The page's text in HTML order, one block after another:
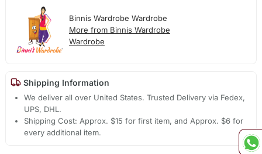
Binnis Wardrobe Wardrobe
More from Binnis Wardrobe
Wardrobe
Shipping Information
We deliver all over United States. Trusted Delivery via Fedex,
UPS, DHL.
Shipping Cost: Approx. $15 for first item, and Approx. $6 for
every additional item.